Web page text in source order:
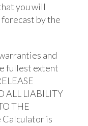
you will
by the
and
fullest extent
ALL LIABILITY
THE
Calculator is